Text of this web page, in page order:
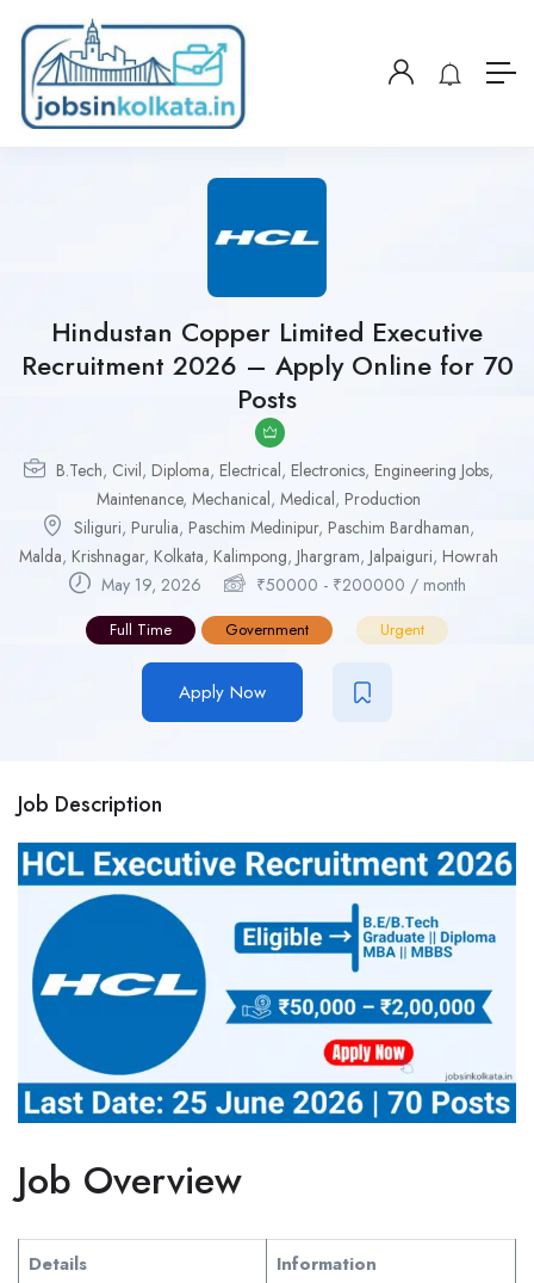
Hindustan Copper Limited Executive
Recruitment 2026 – Apply Online for 70
Posts
B.Tech, Civil, Diploma, Electrical, Electronics, Engineering Jobs,
Maintenance, Mechanical, Medical, Production
Siliguri, Purulia, Paschim Medinipur, Paschim Bardhaman,
Malda, Krishnagar, Kolkata, Kalimpong, Jhargram, Jalpaiguri, Howrah
May 19, 2026
₹50000 - ₹200000 / month
Full Time Government Urgent
Apply Now
Job Description
Job Overview
Details
Information